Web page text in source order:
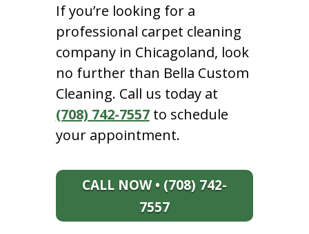
If you’re looking for a
professional carpet cleaning
company in Chicagoland, look
no further than Bella Custom
Cleaning. Call us today at
(708) 742-7557to schedule
your appointment.
CALL NOW • (708) 742-
7557